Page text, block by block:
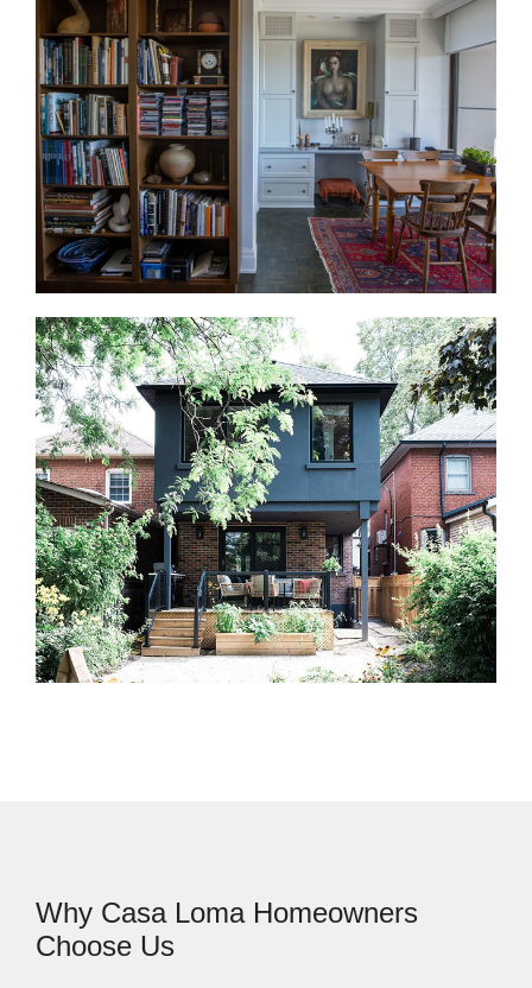
Loma homes with usable lower levels. Before
finishing begins, we check moisture, ceiling height,
access, and mechanical systems. Then we plan the
space as a family room, guest area, home office,
gym, or storage zone.
Interior Design Services
Our in-house designers work alongside the build
team from the first drawing. We guide layouts,
finishes, fixtures, lighting, materials, storage, and
built-in details. That way, the design decisions are
clear before construction starts.
zoning, permits, access, slope, and the existing
structure before design begins.
Why Casa Loma Homeowners
Choose Us